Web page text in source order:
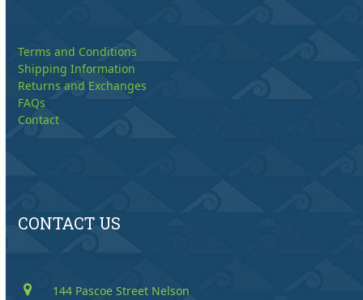
Terms and Conditions
Shipping Information
Returns and Exchanges
FAQs
Contact
CONTACT US
144 Pascoe Street Nelson